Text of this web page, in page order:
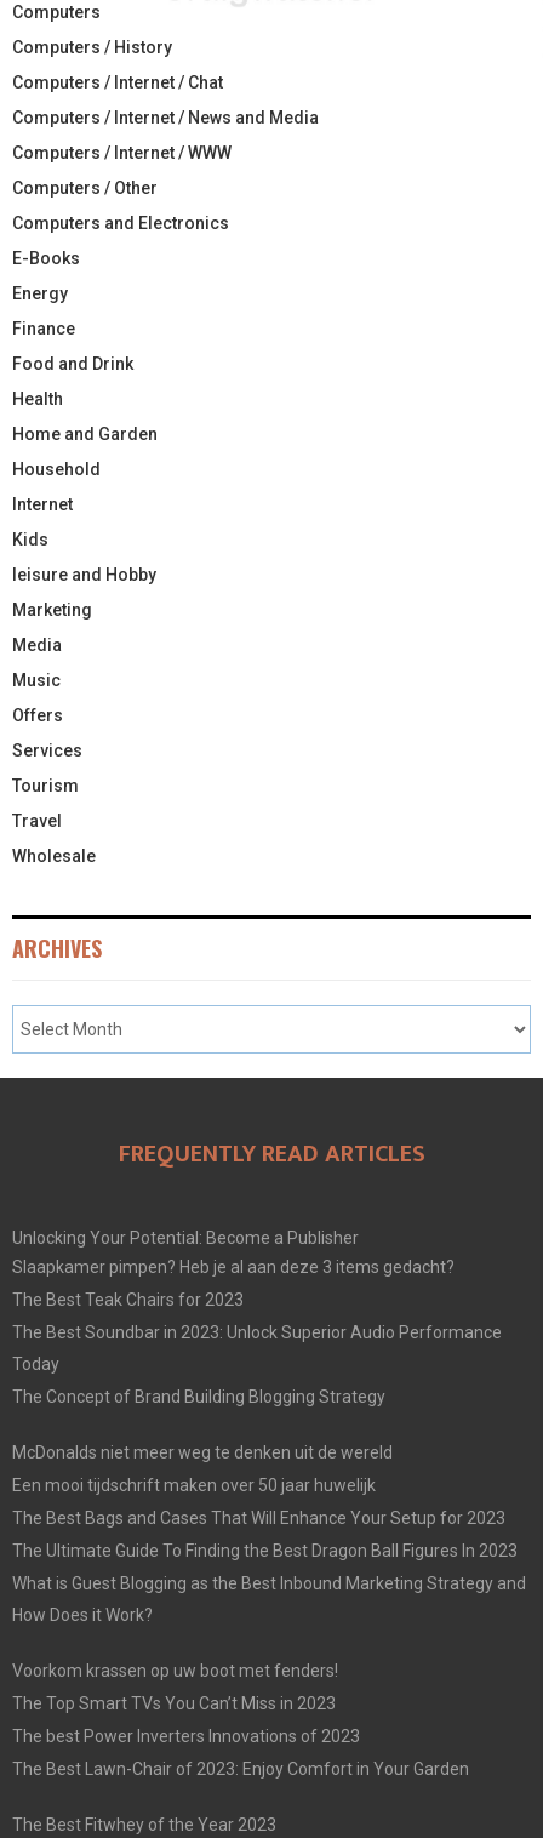
Computers
Computers / History
Computers / Internet / Chat
Computers / Internet / News and Media
Computers / Internet / WWW
Computers / Other
Computers and Electronics
E-Books
Energy
Finance
Food and Drink
Health
Home and Garden
Household
Internet
Kids
leisure and Hobby
Marketing
Media
Music
Offers
Services
Tourism
Travel
Wholesale
ARCHIVES
FREQUENTLY READ ARTICLES
Unlocking Your Potential: Become a Publisher
Slaapkamer pimpen? Heb je al aan deze 3 items gedacht?
The Best Teak Chairs for 2023
The Best Soundbar in 2023: Unlock Superior Audio Performance
Today
The Concept of Brand Building Blogging Strategy
McDonalds niet meer weg te denken uit de wereld
Een mooi tijdschrift maken over 50 jaar huwelijk
The Best Bags and Cases That Will Enhance Your Setup for 2023
The Ultimate Guide To Finding the Best Dragon Ball Figures In 2023
What is Guest Blogging as the Best Inbound Marketing Strategy and
How Does it Work?
Voorkom krassen op uw boot met fenders!
The Top Smart TVs You Can’t Miss in 2023
The best Power Inverters Innovations of 2023
The Best Lawn-Chair of 2023: Enjoy Comfort in Your Garden
The Best Fitwhey of the Year 2023